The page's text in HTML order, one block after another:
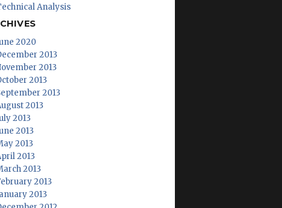
Analysis
2020
2013
2013
2013
2013
2013
2013
2013
2013
2013
2013
2013
2013